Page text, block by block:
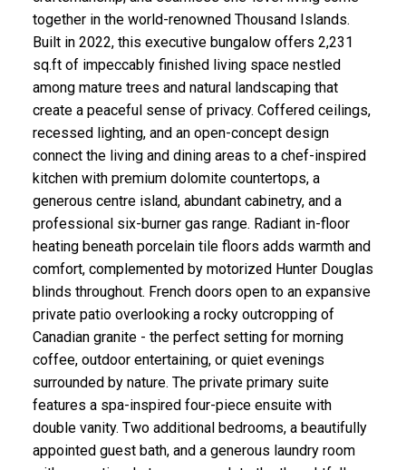
together in the world-renowned Thousand Islands.
Built in 2022, this executive bungalow offers 2,231
sq.ft of impeccably finished living space nestled
among mature trees and natural landscaping that
create a peaceful sense of privacy. Coffered ceilings,
recessed lighting, and an open-concept design
connect the living and dining areas to a chef-inspired
kitchen with premium dolomite countertops, a
generous centre island, abundant cabinetry, and a
professional six-burner gas range. Radiant in-floor
heating beneath porcelain tile floors adds warmth and
comfort, complemented by motorized Hunter Douglas
blinds throughout. French doors open to an expansive
private patio overlooking a rocky outcropping of
Canadian granite - the perfect setting for morning
coffee, outdoor entertaining, or quiet evenings
surrounded by nature. The private primary suite
features a spa-inspired four-piece ensuite with
double vanity. Two additional bedrooms, a beautifully
appointed guest bath, and a generous laundry room